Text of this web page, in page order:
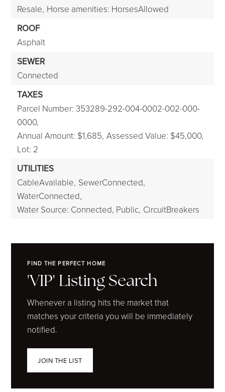
Resale, Horse amenities: HorsesAllowed
ROOF
Asphalt
SEWER
Connected
TAXES
Parcel Number: 353289-292-004-0002-002-000-
0000,
Annual Amount: $1,685, Assessed Value: $45,000,
Lot: 2
UTILITIES
CableAvailable, SewerConnected,
WaterConnected,
Water Source: Connected, Public, CircuitBreakers
FIND THE PERFECT HOME
'VIP' Listing Search
Whenever a listing hits the market that
matches your criteria you will be immediately
notified.
JOIN THE LIST